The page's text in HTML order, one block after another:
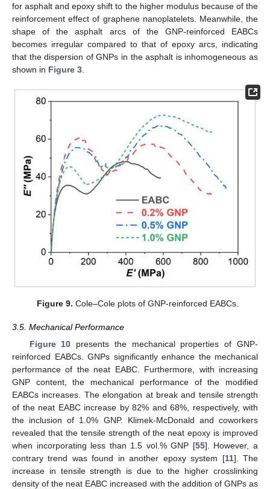
for asphalt and epoxy shift to the higher modulus because of the
reinforcement effect of graphene nanoplatelets. Meanwhile, the
shape of the asphalt arcs of the GNP-reinforced EABCs
becomes irregular compared to that of epoxy arcs, indicating
that the dispersion of GNPs in the asphalt is inhomogeneous as
shown in Figure 3
Figure 9. Cole–Cole plots of GNP-reinforced EABCs.
3.5. Mechanical Performance
Figure 10 presents the mechanical properties of GNP-
reinforced EABCs. GNPs significantly enhance the mechanical
performance of the neat EABC. Furthermore, with increasing
GNP content, the mechanical performance of the modified
EABCs increases. The elongation at break and tensile strength
of the neat EABC increase by 82% and 68%, respectively, with
the inclusion of 1.0% GNP. Klimek-McDonald and coworkers
revealed that the tensile strength of the neat epoxy is improved
when incorporating less than 1.5 vol.% GNP [55]. However, a
contrary trend was found in another epoxy system [11]. The
increase in tensile strength is due to the higher crosslinking
density of the neat EABC increased with the addition of GNPs as